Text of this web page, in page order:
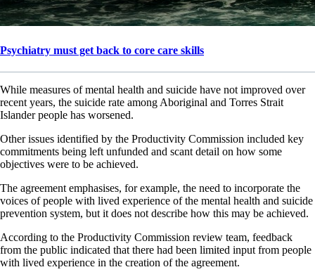
Psychiatry must get back to core care skills
While measures of mental health and suicide have not improved over
recent years, the suicide rate among Aboriginal and Torres Strait
Islander people has worsened.
Other issues identified by the Productivity Commission included key
commitments being left unfunded and scant detail on how some
objectives were to be achieved.
The agreement emphasises, for example, the need to incorporate the
voices of people with lived experience of the mental health and suicide
prevention system, but it does not describe how this may be achieved.
According to the Productivity Commission review team, feedback
from the public indicated that there had been limited input from people
with lived experience in the creation of the agreement.